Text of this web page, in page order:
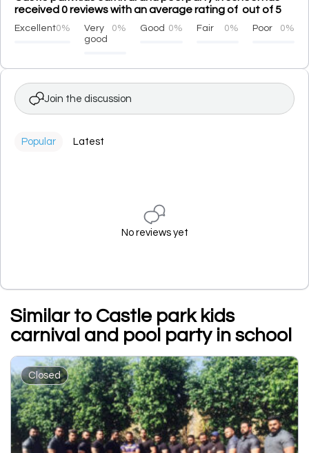
received 0 reviews with an average rating of out of 5
Excellent0%
Very
good
0% Good 0% Fair 0% Poor 0%
Join the discussion
Popular Latest
No reviews yet
Similar to Castle park kids
carnival and pool party in school
Closed